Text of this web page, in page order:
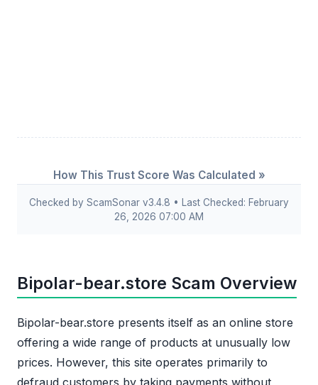
How This Trust Score Was Calculated »
Checked by ScamSonar v3.4.8 • Last Checked: February
26, 2026 07:00 AM
Bipolar-bear.store Scam Overview
Bipolar-bear.store presents itself as an online store
offering a wide range of products at unusually low
prices. However, this site operates primarily to